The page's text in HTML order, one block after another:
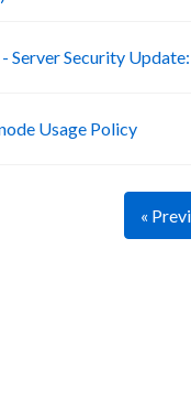
Server Security
Usage Policy
«